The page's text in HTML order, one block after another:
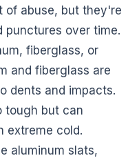
of abuse, but they're
punctures over time.
fiberglass, or
and fiberglass are
dents and impacts.
tough but can
extreme cold.
aluminum slats,